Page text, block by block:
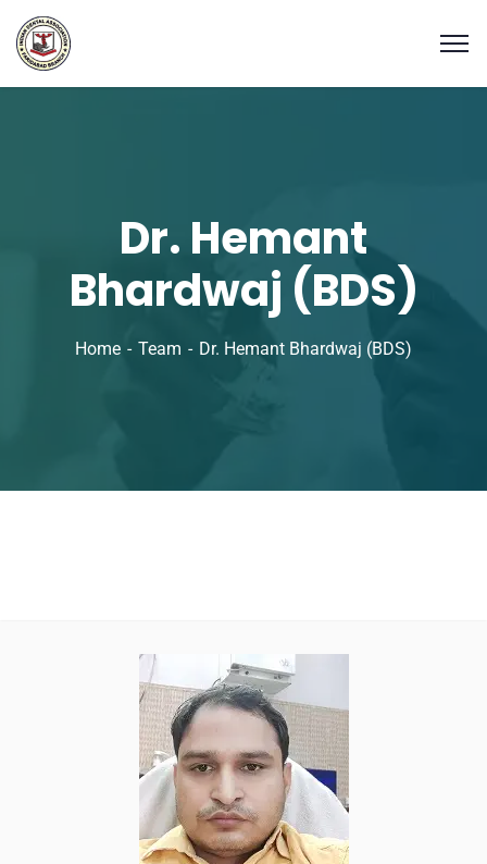
Dr. Hemant
Bhardwaj (BDS)
Home Team Dr. Hemant Bhardwaj (BDS)